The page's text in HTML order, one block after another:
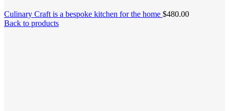
Culinary Craft is a bespoke kitchen for the home $480.00
Back to products